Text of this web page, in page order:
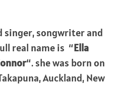
singer, songwriter and
real name is “Ella
“. she was born on
Auckland, New